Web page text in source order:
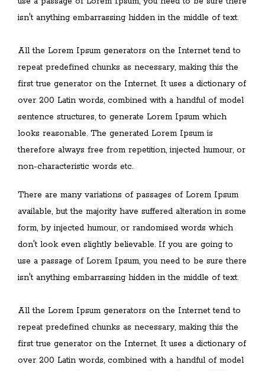
isn't anything embarrassing hidden in the middle of text.
All the Lorem Ipsum generators on the Internet tend to
repeat predefined chunks as necessary, making this the
first true generator on the Internet. It uses a dictionary of
over 200 Latin words, combined with a handful of model
sentence structures, to generate Lorem Ipsum which
looks reasonable. The generated Lorem Ipsum is
therefore always free from repetition, injected humour, or
non-characteristic words etc.
There are many variations of passages of Lorem Ipsum
available, but the majority have suffered alteration in some
form, by injected humour, or randomised words which
don't look even slightly believable. If you are going to
use a passage of Lorem Ipsum, you need to be sure there
isn't anything embarrassing hidden in the middle of text.
All the Lorem Ipsum generators on the Internet tend to
repeat predefined chunks as necessary, making this the
first true generator on the Internet. It uses a dictionary of
over 200 Latin words, combined with a handful of model